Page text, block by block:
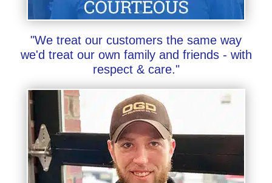
"We treat our customers the same way
we'd treat our own family and friends - with
respect & care."